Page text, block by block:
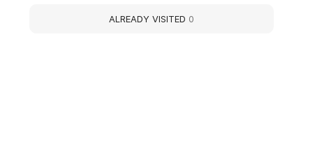
ALREADY VISITED 0